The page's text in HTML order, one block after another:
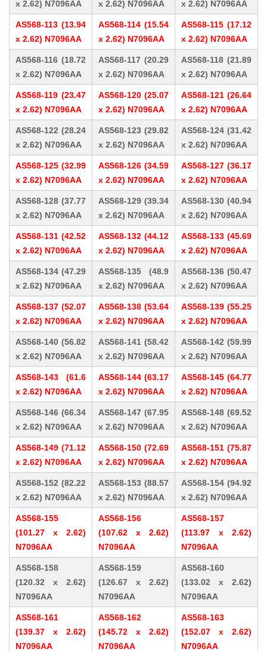
x 2.62) N7096AA x 2.62) N7096AA x 2.62) N7096AA
AS568-113 (13.94
x 2.62) N7096AA
AS568-114 (15.54
x 2.62) N7096AA
AS568-115 (17.12
x 2.62) N7096AA
AS568-116 (18.72
x 2.62) N7096AA
AS568-117 (20.29
x 2.62) N7096AA
AS568-118 (21.89
x 2.62) N7096AA
AS568-119 (23.47
x 2.62) N7096AA
AS568-120 (25.07
x 2.62) N7096AA
AS568-121 (26.64
x 2.62) N7096AA
AS568-122 (28.24
x 2.62) N7096AA
AS568-123 (29.82
x 2.62) N7096AA
AS568-124 (31.42
x 2.62) N7096AA
AS568-125 (32.99
x 2.62) N7096AA
AS568-126 (34.59
x 2.62) N7096AA
AS568-127 (36.17
x 2.62) N7096AA
AS568-128 (37.77
x 2.62) N7096AA
AS568-129 (39.34
x 2.62) N7096AA
AS568-130 (40.94
x 2.62) N7096AA
AS568-131 (42.52
x 2.62) N7096AA
AS568-132 (44.12
x 2.62) N7096AA
AS568-133 (45.69
x 2.62) N7096AA
AS568-134 (47.29
x 2.62) N7096AA
AS568-135 (48.9
x 2.62) N7096AA
AS568-136 (50.47
x 2.62) N7096AA
AS568-137 (52.07
x 2.62) N7096AA
AS568-138 (53.64
x 2.62) N7096AA
AS568-139 (55.25
x 2.62) N7096AA
AS568-140 (56.82
x 2.62) N7096AA
AS568-141 (58.42
x 2.62) N7096AA
AS568-142 (59.99
x 2.62) N7096AA
AS568-143 (61.6
x 2.62) N7096AA
AS568-144 (63.17
x 2.62) N7096AA
AS568-145 (64.77
x 2.62) N7096AA
AS568-146 (66.34
x 2.62) N7096AA
AS568-147 (67.95
x 2.62) N7096AA
AS568-148 (69.52
x 2.62) N7096AA
AS568-149 (71.12
x 2.62) N7096AA
AS568-150 (72.69
x 2.62) N7096AA
AS568-151 (75.87
x 2.62) N7096AA
AS568-152 (82.22
x 2.62) N7096AA
AS568-153 (88.57
x 2.62) N7096AA
AS568-154 (94.92
x 2.62) N7096AA
AS568-155
(101.27 x 2.62)
N7096AA
AS568-156
(107.62 x 2.62)
N7096AA
AS568-157
(113.97 x 2.62)
N7096AA
AS568-158
(120.32 x 2.62)
N7096AA
AS568-159
(126.67 x 2.62)
N7096AA
AS568-160
(133.02 x 2.62)
N7096AA
AS568-161
(139.37 x 2.62)
N7096AA
AS568-162
(145.72 x 2.62)
N7096AA
AS568-163
(152.07 x 2.62)
N7096AA